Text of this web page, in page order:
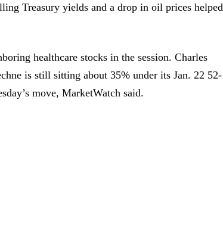
Treasury yields and a drop in oil prices helped
healthcare stocks in the session. Charles
is still sitting about 35% under its Jan. 22 52-
move, MarketWatch said.